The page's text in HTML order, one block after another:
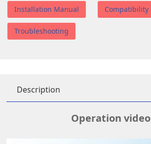
Installation Manual Compatibility
Troubleshooting
Description
Operation video